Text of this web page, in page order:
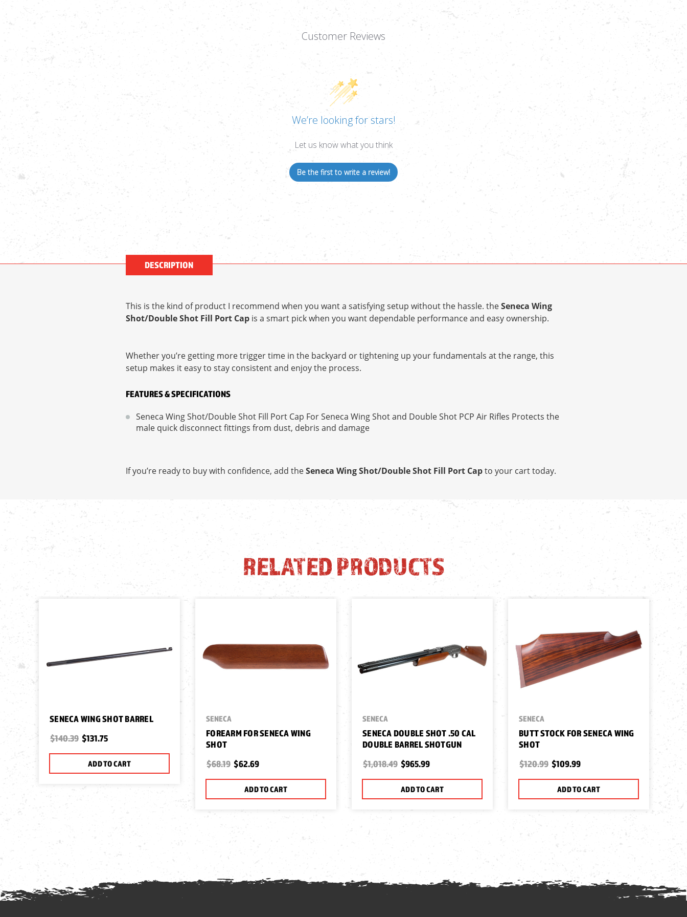
Customer Reviews
We’re looking for stars!
Let us know what you think
Be the first to write a review!
DESCRIPTION
This is the kind of product I recommend when you want a satisfying setup without the hassle. theSeneca Wing
Shot/Double Shot Fill Port Cap is a smart pick when you want dependable performance and easy ownership.
Whether you’re getting more trigger time in the backyard or tightening up your fundamentals at the range, this
setup makes it easy to stay consistent and enjoy the process.
FEATURES & SPECIFICATIONS
Seneca Wing Shot/Double Shot Fill Port Cap For Seneca Wing Shot and Double Shot PCP Air Rifles Protects the
male quick disconnect fittings from dust, debris and damage
If you’re ready to buy with confidence, add theSeneca Wing Shot/Double Shot Fill Port Capto your cart today.
RELATED PRODUCTS
SENECA WING SHOT BARREL
$140.39 $131.75
ADD TO CART
SENECA
FOREARM FOR SENECA WING
SHOT
$68.19 $62.69
ADD TO CART
SENECA
SENECA DOUBLE SHOT .50 CAL
DOUBLE BARREL SHOTGUN
$1,018.49 $965.99
ADD TO CART
SENECA
BUTT STOCK FOR SENECA WING
SHOT
$120.99 $109.99
ADD TO CART